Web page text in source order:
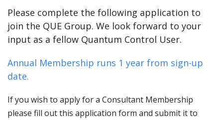
Please complete the following application to
join the QUE Group. We look forward to your
input as a fellow Quantum Control User.
Annual Membership runs 1 year from sign-up
date.
If you wish to apply for a Consultant Membership
please fill out this application form and submit it to